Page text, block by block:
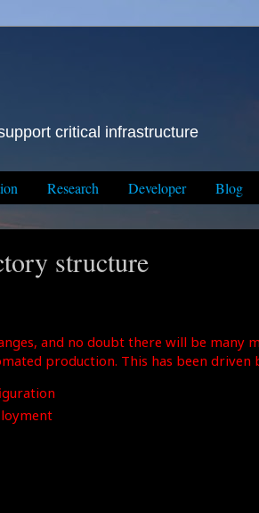
critical infrastructure
Research Developer Blog
structure
and no doubt there will be many
production. This has been driven